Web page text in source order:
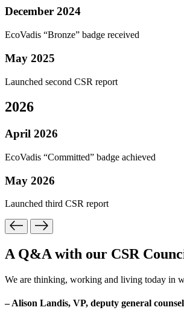
December 2024
EcoVadis “Bronze” badge received
May 2025
Launched second CSR report
2026
April 2026
EcoVadis “Committed” badge achieved
May 2026
Launched third CSR report
A Q&A with our CSR
We are thinking, working and living today in
– Alison Landis, VP, deputy general counsel